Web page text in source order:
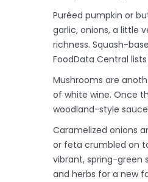
Puréed pumpkin or
garlic, onions, a little
richness. Squash-
FoodData Central
Mushrooms are
of white wine. Once
woodland-style
Caramelized onions
or feta crumbled on
vibrant, spring-green
and herbs for a new